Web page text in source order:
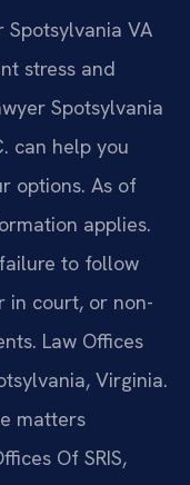
VA
stress and
Spotsylvania
can help you
options. As of
applies.
to follow
in court, or non-
Law Offices
Virginia.
matters
Of SRIS,